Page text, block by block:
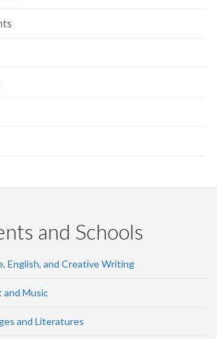
and Schools
English, and Creative Writing
and Music
and Literatures